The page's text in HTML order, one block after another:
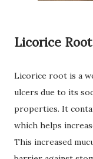
Licorice
Licorice root is a
ulcers due to its
properties. It
which helps
This increased